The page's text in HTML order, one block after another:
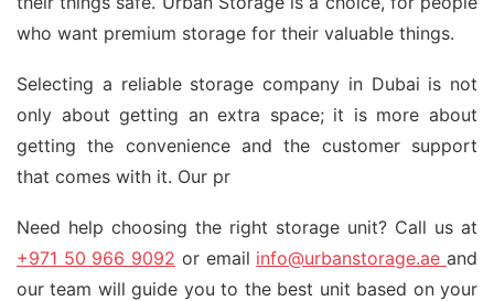
who want premium storage for their valuable things.
Selecting a reliable storage company in Dubai is not
only about getting an extra space; it is more about
getting the convenience and the customer support
that comes with it. Our pr
Need help choosing the right storage unit? Call us at
+971 50 966 9092 or email info@urbanstorage.aeand
our team will guide you to the best unit based on your